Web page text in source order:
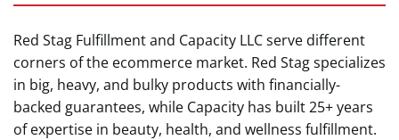
Red Stag Fulfillment and Capacity LLC serve different
corners of the ecommerce market. Red Stag specializes
in big, heavy, and bulky products with financially-
backed guarantees, while Capacity has built 25+ years
of expertise in beauty, health, and wellness fulfillment.